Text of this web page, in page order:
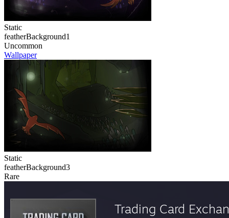
Static
featherBackground1
Uncommon
Wallpaper
Static
featherBackground3
Rare
Trading Card